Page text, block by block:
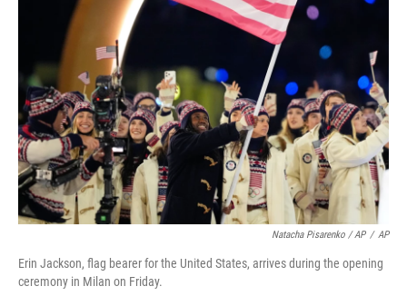
Natacha Pisarenko / AP / AP
Erin Jackson, flag bearer for the United States, arrives during the opening
ceremony in Milan on Friday.